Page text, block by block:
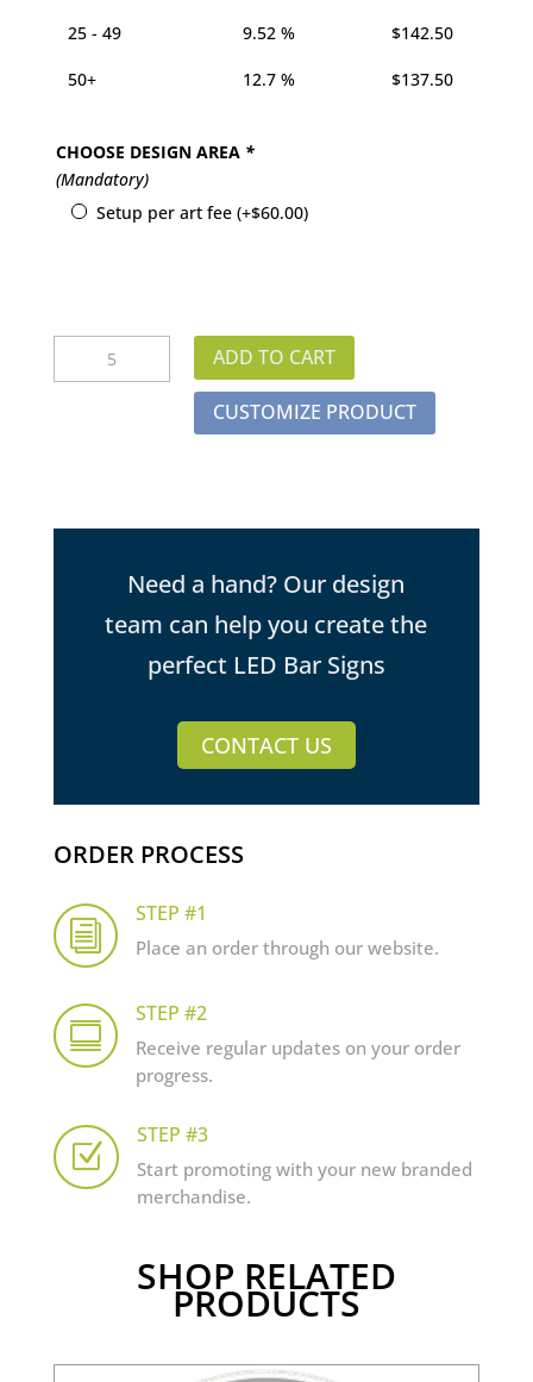
25 - 49 9.52 % $142.50
50+ 12.7 % $137.50
CHOOSE DESIGN AREA *
(Mandatory)
Setup per art fee (+$60.00)
Electric
Guitar
ADD TO CART
CUSTOMIZE PRODUCT
Need a hand? Our design
team can help you create the
perfect LED Bar Signs
CONTACT US
ORDER PROCESS
i
STEP #1
Place an order through our website.

STEP #2
Receive regular updates on your order
progress.
Z
STEP #3
Start promoting with your new branded
merchandise.
SHOP RELATED
PRODUCTS